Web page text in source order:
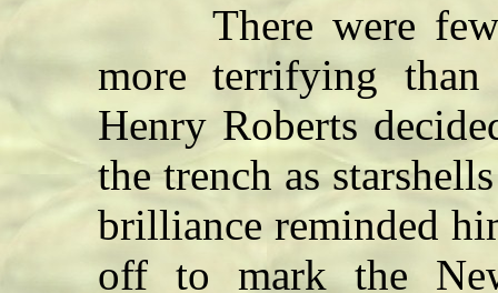
There were few
more terrifying
Henry Roberts
the trench as
brilliance reminded
off to mark the